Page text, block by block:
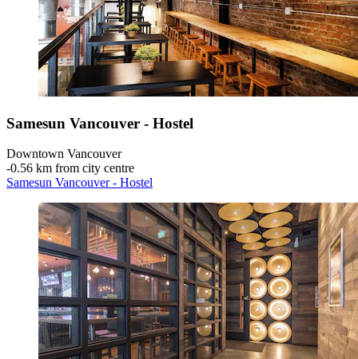
Samesun Vancouver - Hostel
Downtown Vancouver
‐0.56 km from city centre
Samesun Vancouver - Hostel